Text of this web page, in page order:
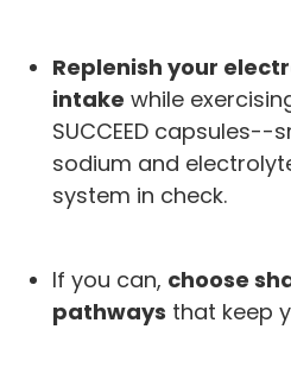
Replenish your
intake while
SUCCEED
sodium and
system in check.
If you can, choose
pathways that keep